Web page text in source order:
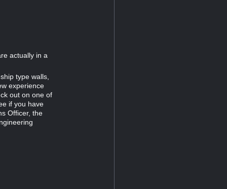
actually in a
type walls,
experience
out on one of
if you have
Officer, the